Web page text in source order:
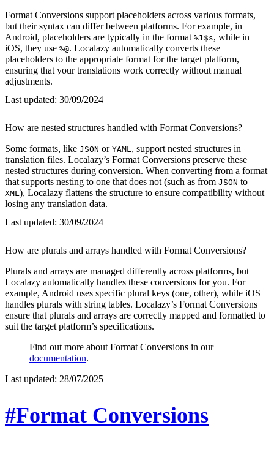
Format Conversions support placeholders across various formats,
but their syntax can differ between platforms. For example, in
Android, placeholders are typically in the format %1$s, while in
iOS, they use %@. Localazy automatically converts these
placeholders to the appropriate format for the target platform,
ensuring that your translations work correctly without manual
adjustments.
Last updated: 30/09/2024
How are nested structures handled with Format Conversions?
Some formats, like JSON or YAML , support nested structures in
translation files. Localazy’s Format Conversions preserve these
nested structures during conversion. When converting from a format
that supports nesting to one that does not (such as from JSON to
XML ), Localazy flattens the structure to ensure compatibility without
losing any translation data.
Last updated: 30/09/2024
How are plurals and arrays handled with Format Conversions?
Plurals and arrays are managed differently across platforms, but
Localazy automatically handles these conversions for you. For
example, Android uses specific plural keys (one, other), while iOS
handles plurals with string tables. Localazy’s Format Conversions
ensure that plurals and arrays are correctly mapped and formatted to
suit the target platform’s specifications.
Find out more about Format Conversions in our
documentation.
Last updated: 28/07/2025
#Format Conversions